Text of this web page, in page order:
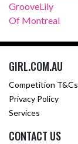
GrooveLily
Of Montreal
GIRL.COM.AU
Competition T&Cs
Privacy Policy
Services
CONTACT US